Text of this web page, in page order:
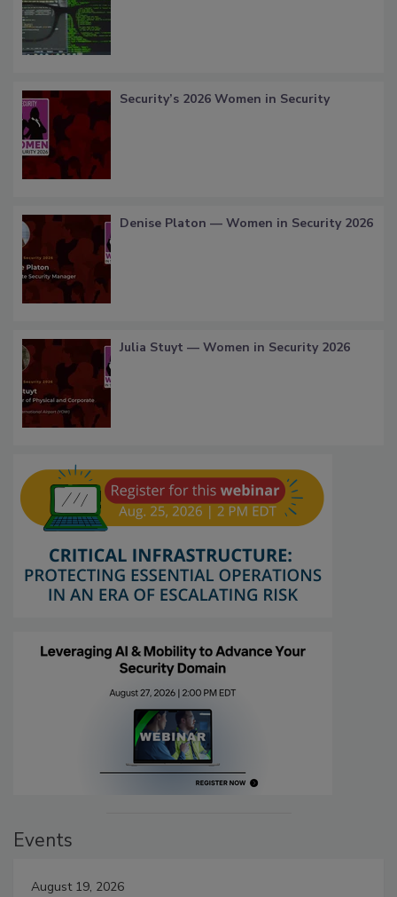
Security’s 2026 Women in Security
Denise Platon — Women in Security 2026
Julia Stuyt — Women in Security 2026
Events
August 19, 2026